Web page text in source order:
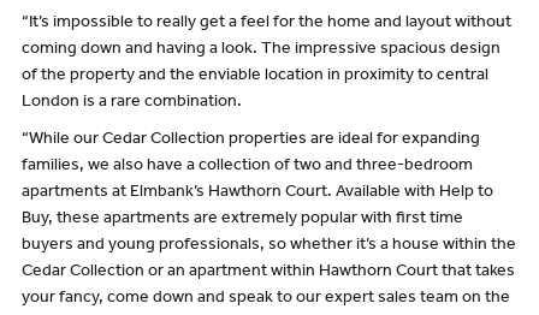
“It’s impossible to really get a feel for the home and layout without
coming down and having a look. The impressive spacious design
of the property and the enviable location in proximity to central
London is a rare combination.
“While our Cedar Collection properties are ideal for expanding
families, we also have a collection of two and three-bedroom
apartments at Elmbank’s Hawthorn Court. Available with Help to
Buy, these apartments are extremely popular with first time
buyers and young professionals, so whether it’s a house within the
Cedar Collection or an apartment within Hawthorn Court that takes
your fancy, come down and speak to our expert sales team on the